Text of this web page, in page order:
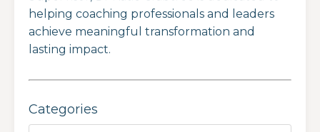
helping coaching professionals and leaders
achieve meaningful transformation and
lasting impact.
Categories